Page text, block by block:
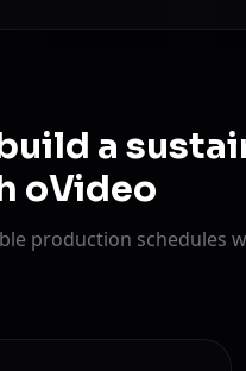
a
oVideo
production schedules